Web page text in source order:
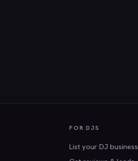
FOR DJS
List your DJ business